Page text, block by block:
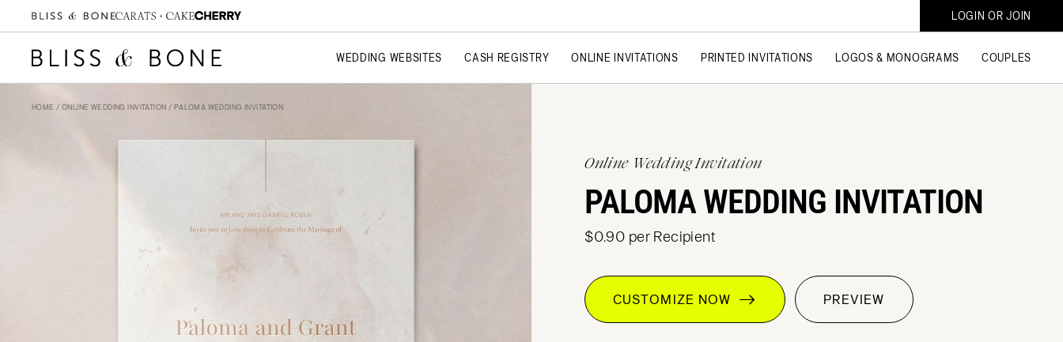
LOGIN OR JOIN
WEDDING WEBSITES CASH REGISTRY ONLINE INVITATIONS PRINTED INVITATIONS LOGOS & MONOGRAMS COUPLES
HOME / ONLINE WEDDING INVITATION / PALOMA WEDDING INVITATION
Online Wedding Invitation
PALOMA WEDDING INVITATION
$0.90 per Recipient
CUSTOMIZE NOW PREVIEW